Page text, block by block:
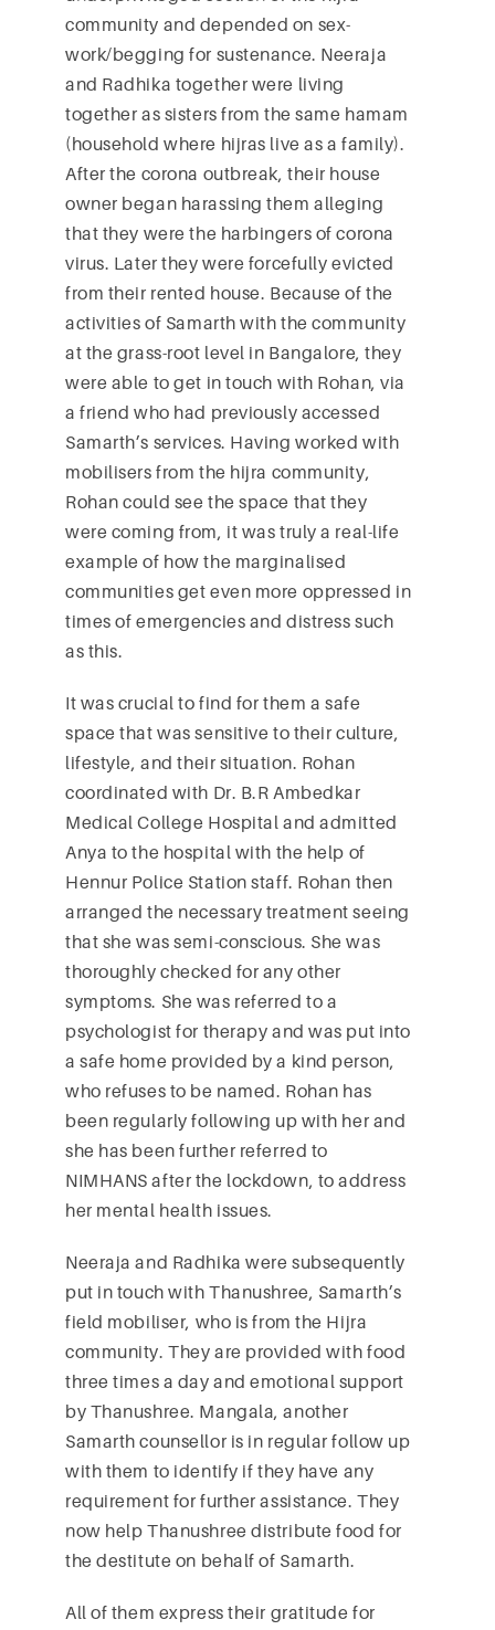
community and depended on sex-
work/begging for sustenance. Neeraja
and Radhika together were living
together as sisters from the same hamam
(household where hijras live as a family).
After the corona outbreak, their house
owner began harassing them alleging
that they were the harbingers of corona
virus. Later they were forcefully evicted
from their rented house. Because of the
activities of Samarth with the community
at the grass-root level in Bangalore, they
were able to get in touch with Rohan, via
a friend who had previously accessed
Samarth’s services. Having worked with
mobilisers from the hijra community,
Rohan could see the space that they
were coming from, it was truly a real-life
example of how the marginalised
communities get even more oppressed in
times of emergencies and distress such
as this.
It was crucial to find for them a safe
space that was sensitive to their culture,
lifestyle, and their situation. Rohan
coordinated with Dr. B.R Ambedkar
Medical College Hospital and admitted
Anya to the hospital with the help of
Hennur Police Station staff. Rohan then
arranged the necessary treatment seeing
that she was semi-conscious. She was
thoroughly checked for any other
symptoms. She was referred to a
psychologist for therapy and was put into
a safe home provided by a kind person,
who refuses to be named. Rohan has
been regularly following up with her and
she has been further referred to
NIMHANS after the lockdown, to address
her mental health issues.
Neeraja and Radhika were subsequently
put in touch with Thanushree, Samarth’s
field mobiliser, who is from the Hijra
community. They are provided with food
three times a day and emotional support
by Thanushree. Mangala, another
Samarth counsellor is in regular follow up
with them to identify if they have any
requirement for further assistance. They
now help Thanushree distribute food for
the destitute on behalf of Samarth.
All of them express their gratitude for